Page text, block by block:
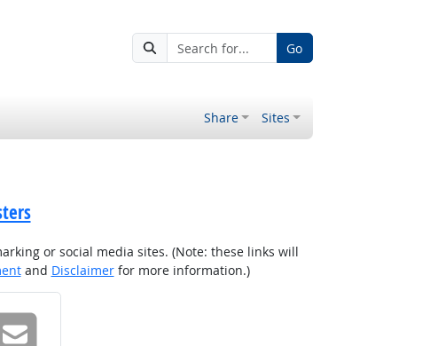
Go
Share Sites
or social media sites. (Note: these links will
and Disclaimerfor more information.)